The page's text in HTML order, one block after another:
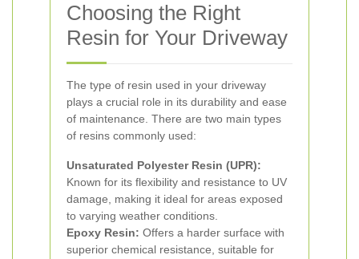
Choosing the Right
Resin for Your Driveway
The type of resin used in your driveway
plays a crucial role in its durability and ease
of maintenance. There are two main types
of resins commonly used:
Unsaturated Polyester Resin (UPR):
Known for its flexibility and resistance to UV
damage, making it ideal for areas exposed
to varying weather conditions.
Epoxy Resin: Offers a harder surface with
superior chemical resistance, suitable for